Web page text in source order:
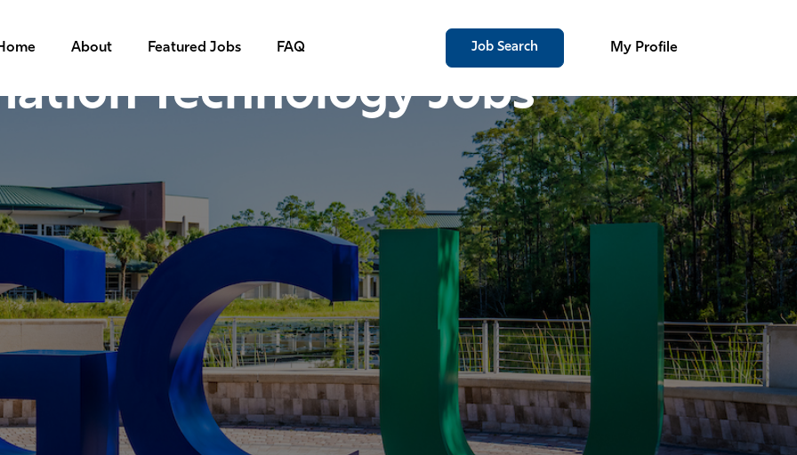
About Featured Jobs FAQ Job Search My Profile
Technology Jobs